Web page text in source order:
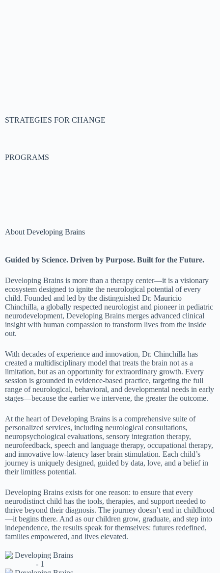
STRATEGIES FOR CHANGE
PROGRAMS
About Developing Brains
Guided by Science. Driven by Purpose. Built for the Future.
Developing Brains is more than a therapy center—it is a visionary
ecosystem designed to ignite the neurological potential of every
child. Founded and led by the distinguished Dr. Mauricio
Chinchilla, a globally respected neurologist and pioneer in pediatric
neurodevelopment, Developing Brains merges advanced clinical
insight with human compassion to transform lives from the inside
out.
With decades of experience and innovation, Dr. Chinchilla has
created a multidisciplinary model that treats the brain not as a
limitation, but as an opportunity for extraordinary growth. Every
session is grounded in evidence-based practice, targeting the full
range of neurological, behavioral, and developmental needs in early
stages—because the earlier we intervene, the greater the outcome.
At the heart of Developing Brains is a comprehensive suite of
personalized services, including neurological consultations,
neuropsychological evaluations, sensory integration therapy,
neurofeedback, speech and language therapy, occupational therapy,
and innovative low-latency laser brain stimulation. Each child’s
journey is uniquely designed, guided by data, love, and a belief in
their limitless potential.
Developing Brains exists for one reason: to ensure that every
neurodistinct child has the tools, therapies, and support needed to
thrive beyond their diagnosis. The journey doesn’t end in childhood
—it begins there. And as our children grow, graduate, and step into
independence, the results speak for themselves: futures redefined,
families empowered, and lives elevated.